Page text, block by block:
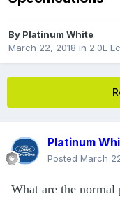
By Platinum White
March 22, 2018 in 2.0L
Platinum
Posted March
What are the normal